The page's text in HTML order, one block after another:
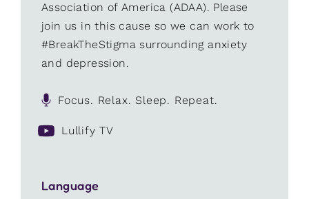
Association of America (ADAA). Please
join us in this cause so we can work to
#BreakTheStigma surrounding anxiety
and depression.
Focus. Relax. Sleep. Repeat.
Lullify TV
Language